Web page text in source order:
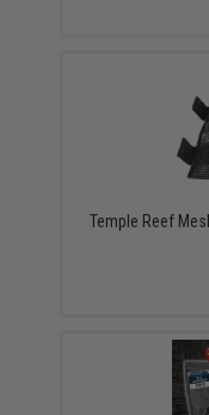
Temple Reef